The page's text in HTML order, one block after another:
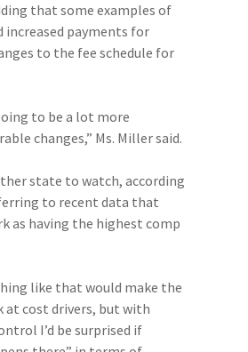
that some examples of
increased payments for
to the fee schedule for
to be a lot more
changes,” Ms. Miller said.
state to watch, according
to recent data that
as having the highest comp
like that would make the
at cost drivers, but with
I’d be surprised if